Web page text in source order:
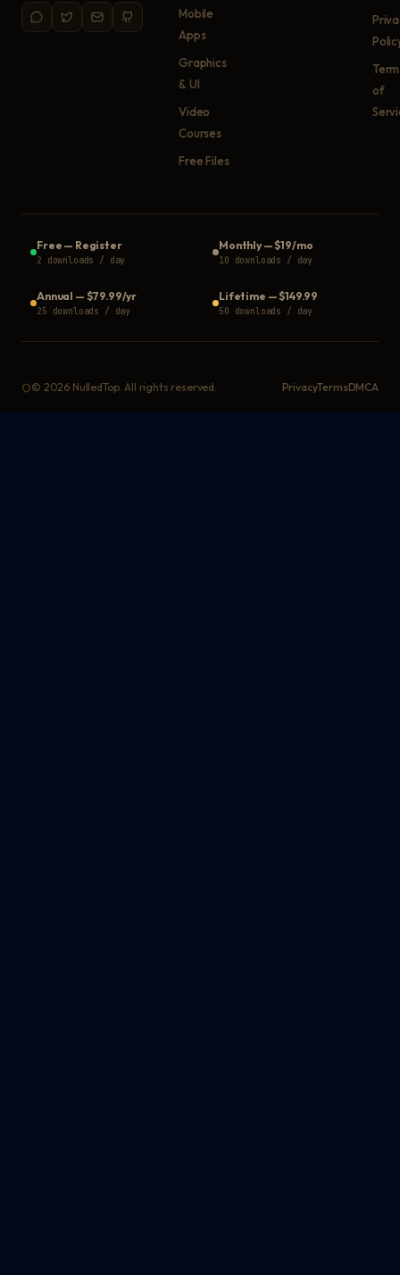
Mobile
Apps
Graphics
& UI
Video
Courses
Free Files
of
Free — Register
2 downloads / day
Monthly—$19/mo
10 downloads / day
Annual — $79.99/yr
25 downloads / day
Lifetime —$149.99
50 downloads / day
© 2026 NulledTop. All rights reserved. PrivacyTermsDMCA